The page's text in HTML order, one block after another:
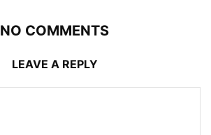
NO COMMENTS
LEAVE A REPLY